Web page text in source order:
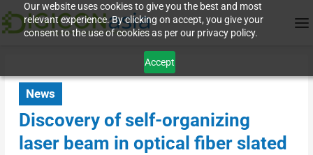
Our website uses cookies to give you the best and most
relevant experience. By clicking on accept, you give your
consent to the use of cookies as per our privacy policy.
Accept
News
Discovery of self-organizing
laser beam in optical fiber slated